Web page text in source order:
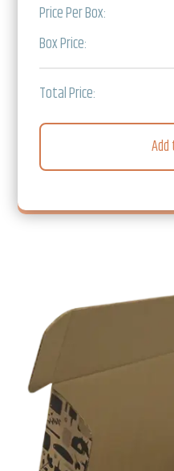
Price Per Box:
Box Price:
Total Price: